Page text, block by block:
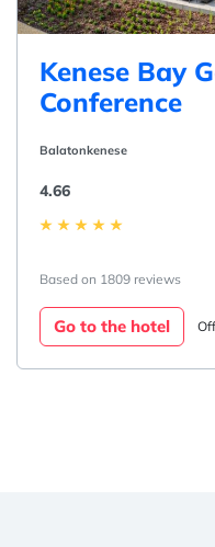
Kenese Bay
Conference
Balatonkenese
4.66
Based on 1809 reviews
Go to the hotel